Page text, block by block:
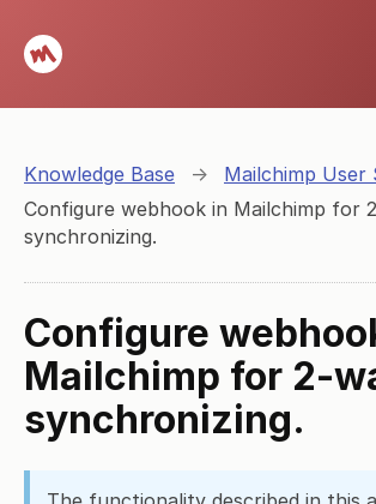
Knowledge Base → Mailchimp User
Configure webhook in Mailchimp for
synchronizing.
Configure
Mailchimp for 2-
synchronizing.